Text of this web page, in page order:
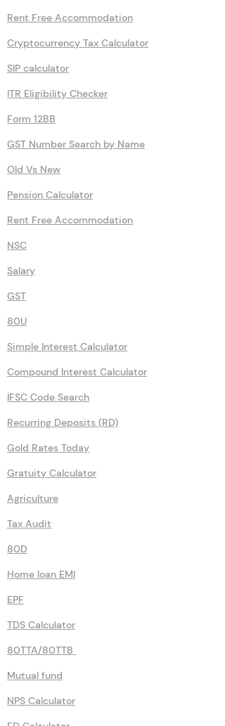
Rent Free Accommodation
Cryptocurrency Tax Calculator
SIP calculator
ITR Eligibility Checker
Form 12BB
GST Number Search by Name
Old Vs New
Pension Calculator
Rent Free Accommodation
NSC
Salary
GST
80U
Simple Interest Calculator
Compound Interest Calculator
IFSC Code Search
Recurring Deposits (RD)
Gold Rates Today
Gratuity Calculator
Agriculture
Tax Audit
80D
Home loan EMI
EPF
TDS Calculator
80TTA/80TTB
Mutual fund
NPS Calculator